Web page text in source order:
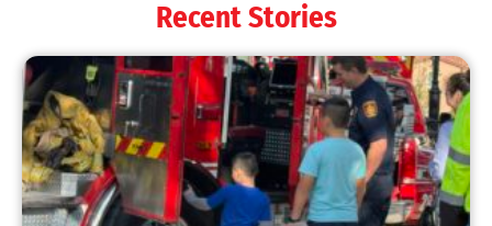
Promoting Safety, Service, and Community
Resilience
CHECK IT OUT